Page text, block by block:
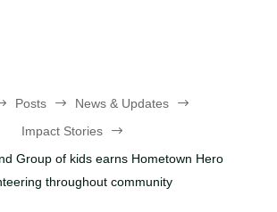
Posts $ News & Updates
$
Impact Stories
$
Group of kids earns Hometown Hero
throughout community